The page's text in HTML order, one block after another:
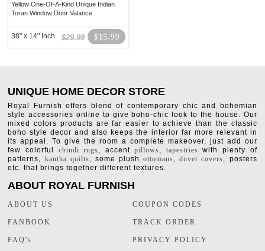
Yellow One-Of-A-Kind Unique Indian
Toran Window Door Valance
$15.99
$29.99
38" x 14" Inch
UNIQUE HOME DECOR STORE
Royal Furnish offers blend of contemporary chic and bohemian
style accessories online to give boho-chic look to the house. Our
mixed colors products are far easier to achieve than the classic
boho style decor and also keeps the interior far more relevant in
its appeal. To give the room a complete makeover, just add our
few colorful chindi rugs, accentpillows, tapestries with plenty of
patterns, kantha quilts, some plushottomans,duvet covers, posters
etc. that brings together different textures.
ABOUT ROYAL FURNISH
ABOUT US
FANBOOK
FAQ's
COUPON CODES
TRACK ORDER
PRIVACY POLICY